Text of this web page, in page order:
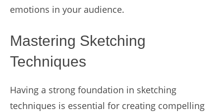
emotions in your audience.
Mastering Sketching
Techniques
Having a strong foundation in sketching
techniques is essential for creating compelling